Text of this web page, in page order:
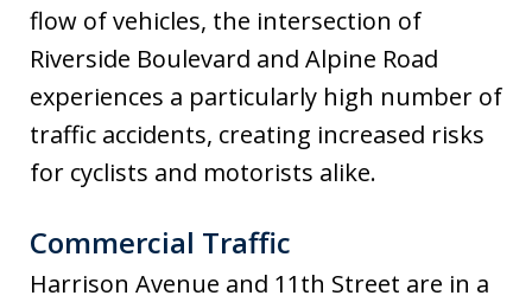
flow of vehicles, the intersection of
Riverside Boulevard and Alpine Road
experiences a particularly high number of
traffic accidents, creating increased risks
for cyclists and motorists alike.
Commercial Traffic
Harrison Avenue and 11th Street are in a